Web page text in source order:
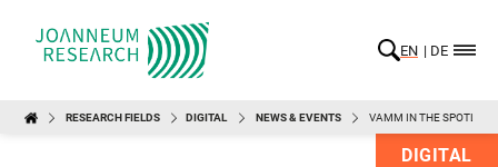
EN DE
RESEARCH FIELDS DIGITAL NEWS & EVENTS VAMM IN THE
DIGITAL